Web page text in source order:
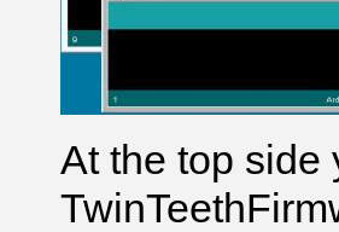
At the top side